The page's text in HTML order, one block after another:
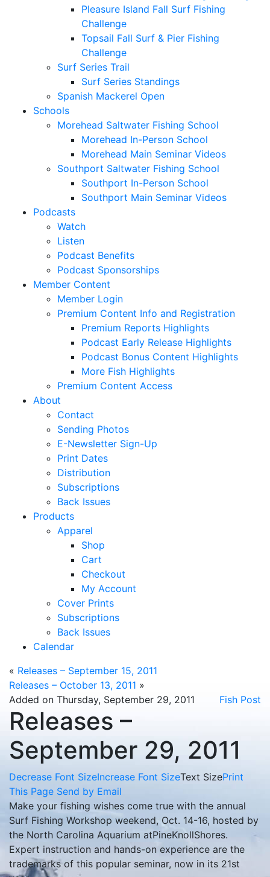
Pleasure Island Fall Surf Fishing
Challenge
Topsail Fall Surf & Pier Fishing
Challenge
Surf Series Trail
Surf Series Standings
Spanish Mackerel Open
Schools
Morehead Saltwater Fishing School
Morehead In-Person School
Morehead Main Seminar Videos
Southport Saltwater Fishing School
Southport In-Person School
Southport Main Seminar Videos
Podcasts
Watch
Listen
Podcast Benefits
Podcast Sponsorships
Member Content
Member Login
Premium Content Info and Registration
Premium Reports Highlights
Podcast Early Release Highlights
Podcast Bonus Content Highlights
More Fish Highlights
Premium Content Access
About
Contact
Sending Photos
E-Newsletter Sign-Up
Print Dates
Distribution
Subscriptions
Back Issues
Products
Apparel
Shop
Cart
Checkout
My Account
Cover Prints
Subscriptions
Back Issues
Calendar
« Releases – September 15, 2011
Releases – October 13, 2011 »
Added on Thursday, September 29, 2011
Fish Post
Releases –
September 29, 2011
Decrease Font SizeIncrease Font SizeText SizePrint
This Page Send by Email
Make your fishing wishes come true with the annual
Surf Fishing Workshop weekend, Oct. 14-16, hosted by
the North Carolina Aquarium atPineKnollShores.
Expert instruction and hands-on experience are the
trademarks of this popular seminar, now in its 21st